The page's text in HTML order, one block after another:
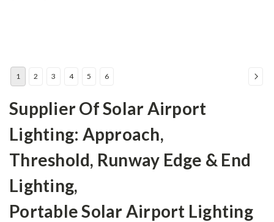
1 2 3 4 5 6
Supplier Of Solar Airport
Lighting: Approach,
Threshold, Runway Edge & End
Lighting,
Portable Solar Airport Lighting